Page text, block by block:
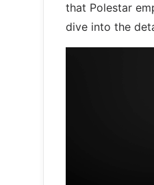
that Polestar
dive into the